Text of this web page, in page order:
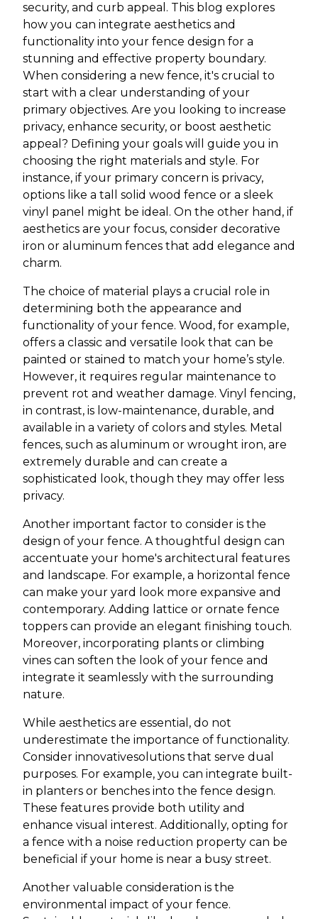
security, and curb appeal. This blog explores
how you can integrate aesthetics and
functionality into your fence design for a
stunning and effective property boundary.
When considering a new fence, it's crucial to
start with a clear understanding of your
primary objectives. Are you looking to increase
privacy, enhance security, or boost aesthetic
appeal? Defining your goals will guide you in
choosing the right materials and style. For
instance, if your primary concern is privacy,
options like a tall solid wood fence or a sleek
vinyl panel might be ideal. On the other hand, if
aesthetics are your focus, consider decorative
iron or aluminum fences that add elegance and
charm.
The choice of material plays a crucial role in
determining both the appearance and
functionality of your fence. Wood, for example,
offers a classic and versatile look that can be
painted or stained to match your home’s style.
However, it requires regular maintenance to
prevent rot and weather damage. Vinyl fencing,
in contrast, is low-maintenance, durable, and
available in a variety of colors and styles. Metal
fences, such as aluminum or wrought iron, are
extremely durable and can create a
sophisticated look, though they may offer less
privacy.
Another important factor to consider is the
design of your fence. A thoughtful design can
accentuate your home's architectural features
and landscape. For example, a horizontal fence
can make your yard look more expansive and
contemporary. Adding lattice or ornate fence
toppers can provide an elegant finishing touch.
Moreover, incorporating plants or climbing
vines can soften the look of your fence and
integrate it seamlessly with the surrounding
nature.
While aesthetics are essential, do not
underestimate the importance of functionality.
Consider innovativesolutions that serve dual
purposes. For example, you can integrate built-
in planters or benches into the fence design.
These features provide both utility and
enhance visual interest. Additionally, opting for
a fence with a noise reduction property can be
beneficial if your home is near a busy street.
Another valuable consideration is the
environmental impact of your fence.